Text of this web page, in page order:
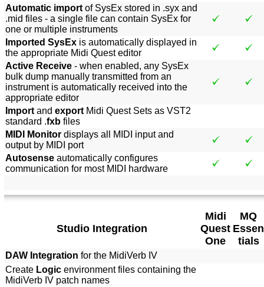
Automatic import of SysEx stored in .syx and
.mid files - a single file can contain SysEx for
one or multiple instruments
Imported SysEx is automatically displayed in
the appropriate Midi Quest editor
Active Receive - when enabled, any SysEx
bulk dump manually transmitted from an
instrument is automatically received into the
appropriate editor
Import and export Midi Quest Sets as VST2
standard .fxb files
MIDI Monitor displays all MIDI input and
output by MIDI port
Autosense automatically configures
communication for most MIDI hardware
Studio Integration
Midi
Quest
One
MQ
Essen
tials
DAW Integration for the MidiVerb IV
Create Logic environment files containing the
MidiVerb IV patch names